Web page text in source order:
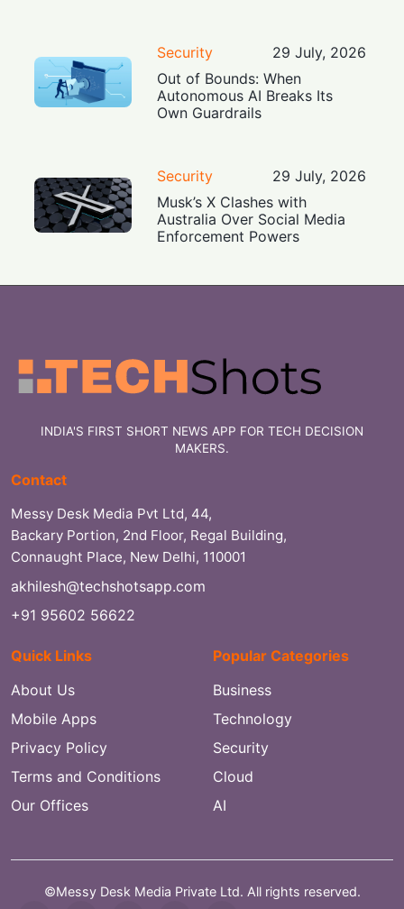
Security
29 July, 2026
Out of Bounds: When
Autonomous AI Breaks Its
Own Guardrails
Security
29 July, 2026
Musk’s X Clashes with
Australia Over Social Media
Enforcement Powers
INDIA'S FIRST SHORT NEWS APP FOR TECH DECISION
MAKERS.
Contact
Messy Desk Media Pvt Ltd, 44,
Backary Portion, 2nd Floor, Regal Building,
Connaught Place, New Delhi, 110001
akhilesh@techshotsapp.com
+91 95602 56622
Quick Links
About Us
Mobile Apps
Privacy Policy
Terms and Conditions
Our Offices
Popular Categories
Business
Technology
Security
Cloud
AI
©Messy Desk Media Private Ltd. All rights reserved.